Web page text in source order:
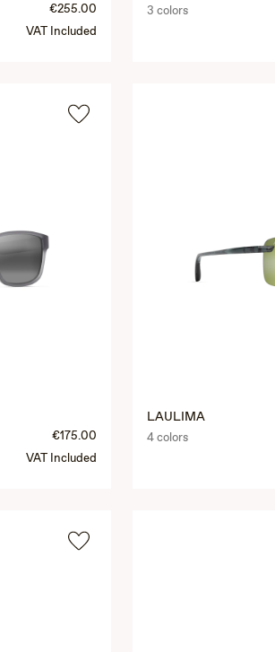
€255.00
VAT Included
3 colors
€175.00
VAT Included
LAULIMA
4 colors